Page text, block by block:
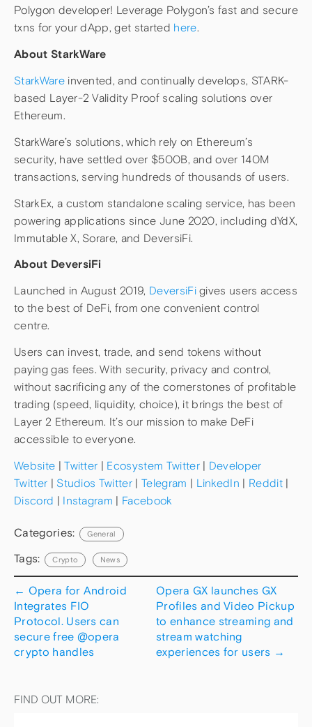
Polygon developer! Leverage Polygon’s fast and secure
txns for your dApp, get started here.
About StarkWare
StarkWareinvented, and continually develops, STARK-
based Layer-2 Validity Proof scaling solutions over
Ethereum.
StarkWare’s solutions, which rely on Ethereum’s
security, have settled over $500B, and over 140M
transactions, serving hundreds of thousands of users.
StarkEx, a custom standalone scaling service, has been
powering applications since June 2020, including dYdX,
Immutable X, Sorare, and DeversiFi.
About DeversiFi
Launched in August 2019, DeversiFigives users access
to the best of DeFi, from one convenient control
centre.
Users can invest, trade, and send tokens without
paying gas fees. With security, privacy and control,
without sacrificing any of the cornerstones of profitable
trading (speed, liquidity, choice), it brings the best of
Layer 2 Ethereum. It’s our mission to make DeFi
accessible to everyone.
Website |Twitter | Ecosystem Twitter| Developer
Twitter | Studios Twitter | Telegram | LinkedIn | Reddit|
Discord | Instagram | Facebook
Categories: General
Tags: Crypto News
← Opera for Android
Integrates FIO
Protocol. Users can
secure free @opera
crypto handles
Opera GX launches GX
Profiles and Video Pickup
to enhance streaming and
stream watching
experiences for users →
FIND OUT MORE: